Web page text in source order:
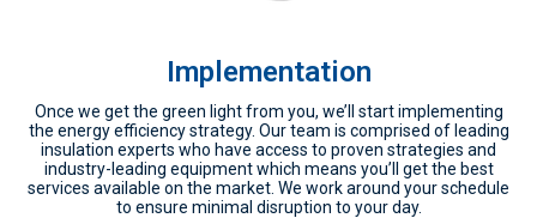
Implementation
Once we get the green light from you, we’ll start implementing
the energy efficiency strategy. Our team is comprised of leading
insulation experts who have access to proven strategies and
industry-leading equipment which means you’ll get the best
services available on the market. We work around your schedule
to ensure minimal disruption to your day.